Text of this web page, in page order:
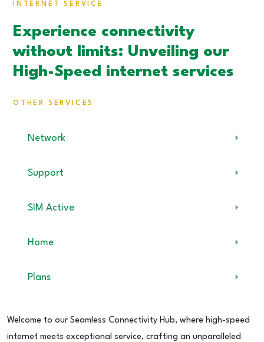
INTERNET SERVICE
Experience connectivity
without limits: Unveiling our
High-Speed internet services
OTHER SERVICES
Network
Support
SIM Active
Home
Plans
Welcome to our Seamless Connectivity Hub, where high-speed
internet meets exceptional service, crafting an unparalleled